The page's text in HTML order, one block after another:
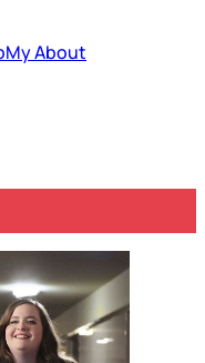
About